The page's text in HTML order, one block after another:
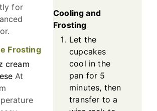
for
Frosting
cream
At
Cooling and
Frosting
Let the
cupcakes
cool in the
pan for 5
minutes, then
transfer to a